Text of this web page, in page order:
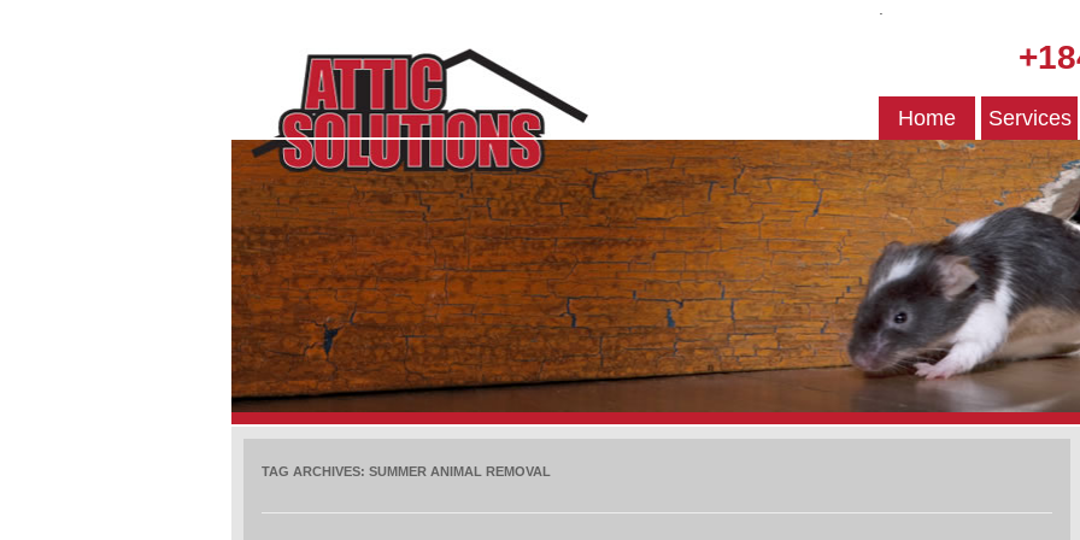
Home Services
TAG ARCHIVES: SUMMER ANIMAL REMOVAL